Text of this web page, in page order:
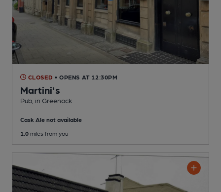
CLOSED • OPENS AT 12:30PM
Martini's
Pub , in Greenock
Cask Ale not available
1.0 miles from you